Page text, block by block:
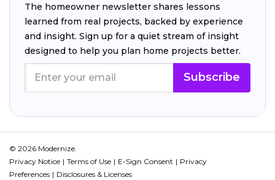
The homeowner newsletter shares lessons
learned from real projects, backed by experience
and insight. Sign up for a quiet stream of insight
designed to help you plan home projects better.
Subscribe
© 2026 Modernize.
Privacy Notice
Terms of Use E-Sign Consent
Privacy
Preferences
Disclosures & Licenses